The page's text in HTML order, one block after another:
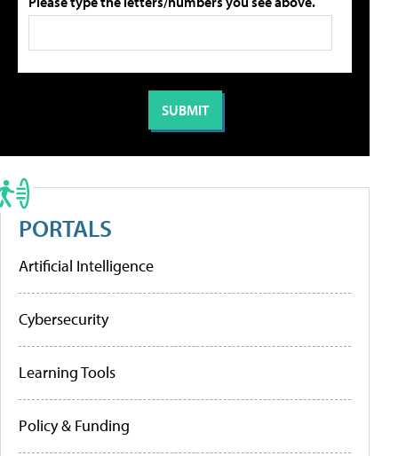
PORTALS
Artificial Intelligence
Cybersecurity
Learning Tools
Policy & Funding